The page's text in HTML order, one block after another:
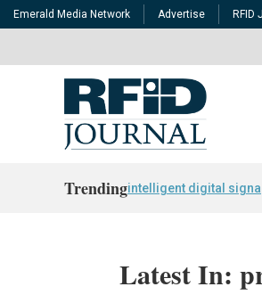
Emerald Media Network Advertise RFID
Trendingintelligent digital
Latest In: